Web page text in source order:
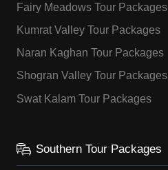
Fairy Meadows Tour Packages
Kumrat Valley Tour Packages
Naran Kaghan Tour Packages
Shogran Valley Tour Packages
Swat Kalam Tour Packages
Southern Tour Packages